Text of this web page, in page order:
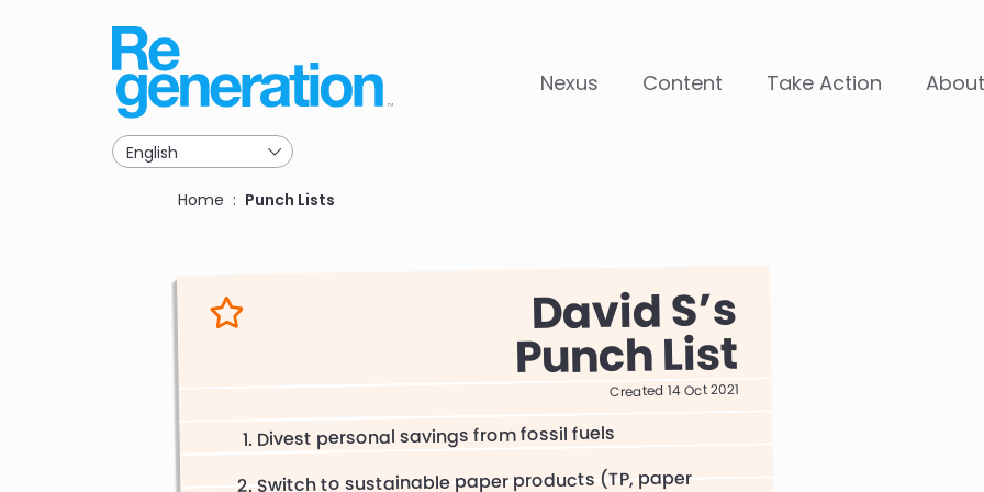
Nexus Content Take Action About
Breadcrumb
Home Punch Lists
David S
Punch List
Created 14 Oct 2021
Divest personal savings from fossil fuels
Switch to sustainable paper products (TP, paper